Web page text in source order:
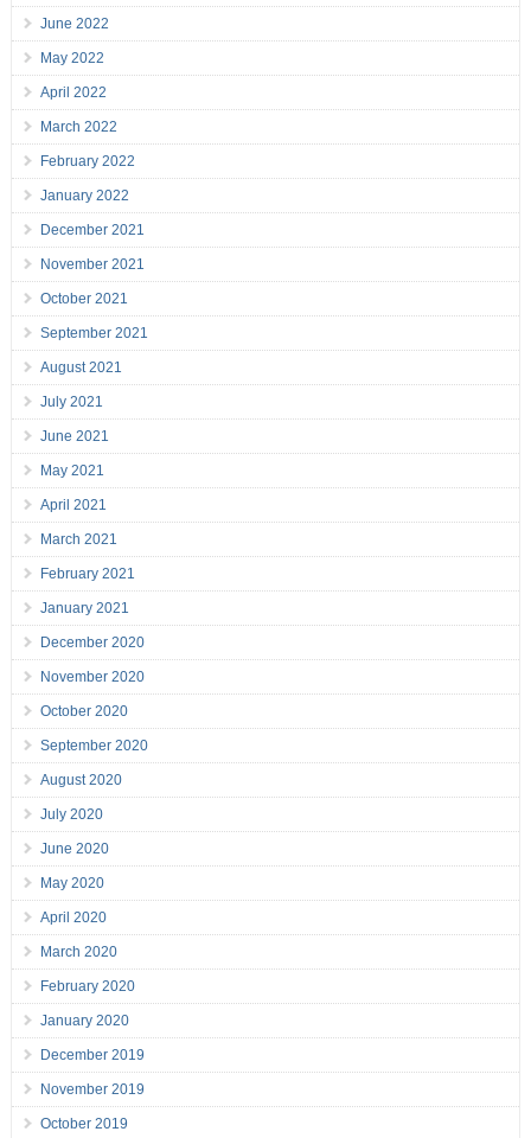
June 2022
May 2022
April 2022
March 2022
February 2022
January 2022
December 2021
November 2021
October 2021
September 2021
August 2021
July 2021
June 2021
May 2021
April 2021
March 2021
February 2021
January 2021
December 2020
November 2020
October 2020
September 2020
August 2020
July 2020
June 2020
May 2020
April 2020
March 2020
February 2020
January 2020
December 2019
November 2019
October 2019